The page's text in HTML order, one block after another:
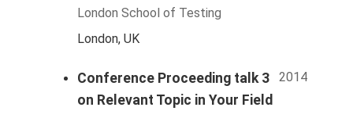
London School of Testing
London, UK
Conference Proceeding talk 3
on Relevant Topic in Your Field
2014